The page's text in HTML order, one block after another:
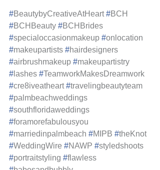
#BeautybyCreativeAtHeart #BCH
#BCHBeauty #BCHBrides
#specialoccasionmakeup #onlocation
#makeupartists #hairdesigners
#airbrushmakeup #makeupartistry
# lashes #TeamworkMakesDreamwork
#cre8iveatheart #travelingbeautyteam
#palmbeachweddings
#southfloridaweddings
#foramorefabulousyou
#marriedinpalmbeach #MIPB #theKnot
#WeddingWire #NAWP #styledshoots
#portraitstyling #flawless